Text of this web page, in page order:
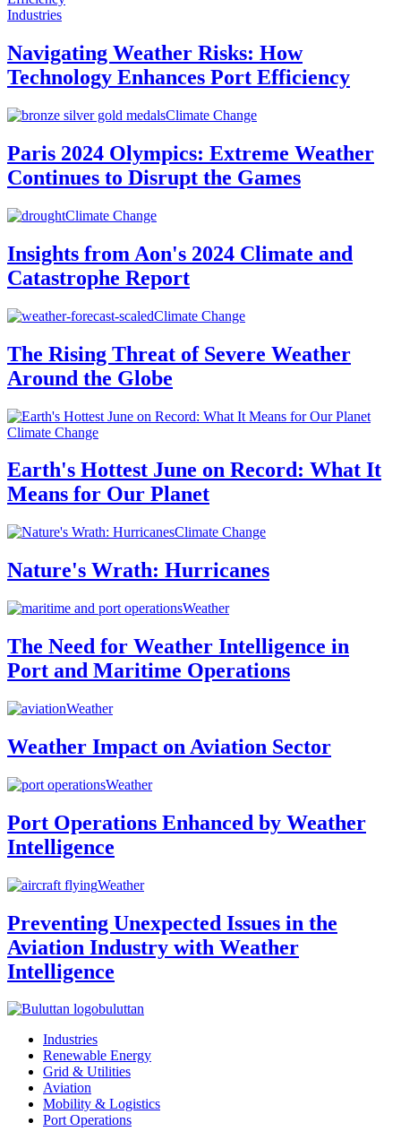
Industries
Navigating Weather Risks: How
Technology Enhances Port Efficiency
Climate Change
Paris 2024 Olympics: Extreme Weather
Continues to Disrupt the Games
Climate Change
Insights from Aon's 2024 Climate and
Catastrophe Report
Climate Change
The Rising Threat of Severe Weather
Around the Globe
Climate Change
Earth's Hottest June on Record: What It
Means for Our Planet
Climate Change
Nature's Wrath: Hurricanes
Weather
The Need for Weather Intelligence in
Port and Maritime Operations
Weather
Weather Impact on Aviation Sector
Weather
Port Operations Enhanced by Weather
Intelligence
Weather
Preventing Unexpected Issues in the
Aviation Industry with Weather
Intelligence
buluttan
Industries
Renewable Energy
Grid & Utilities
Aviation
Mobility & Logistics
Port Operations